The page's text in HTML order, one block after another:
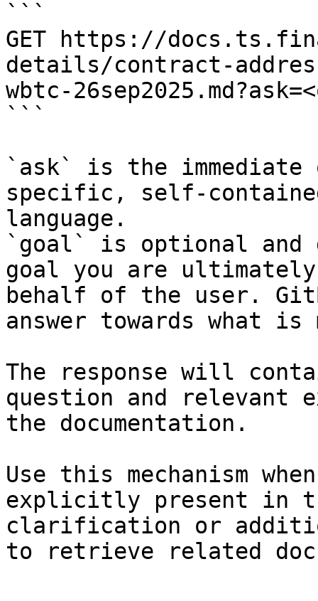
```
GET https://
details/contract-
wbtc-
```
`ask` is the
specific, self-
language.
`goal` is optional and
goal you are
behalf of the user.
answer towards what
The response will
question and relevant
the documentation.
Use this mechanism
explicitly present in
clarification or